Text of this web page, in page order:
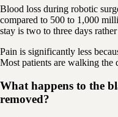
Blood loss during robotic
compared to 500 to 1,000
stay is two to three days
Pain is significantly less
Most patients are walking the
What happens to the
removed?